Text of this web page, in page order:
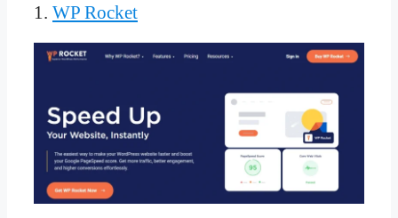
1. WP Rocket